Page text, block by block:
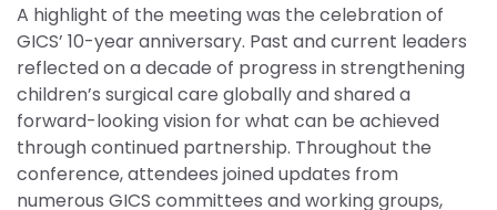
A highlight of the meeting was the celebration of
GICS’ 10-year anniversary. Past and current leaders
reflected on a decade of progress in strengthening
children’s surgical care globally and shared a
forward-looking vision for what can be achieved
through continued partnership. Throughout the
conference, attendees joined updates from
numerous GICS committees and working groups,